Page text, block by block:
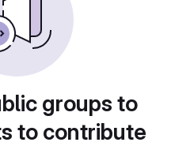
groups to
to contribute